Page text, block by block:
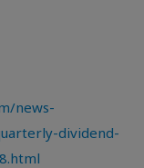
news-
dividend-